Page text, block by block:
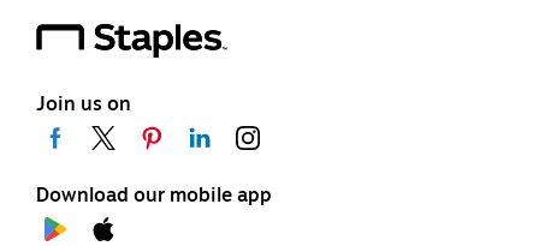
Join us on
Download our mobile app